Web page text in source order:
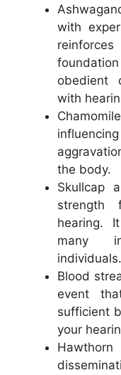
with
obedient
with
the body.
Skullcap
strength
hearing.
many
individuals.
Blood
event
sufficient
your